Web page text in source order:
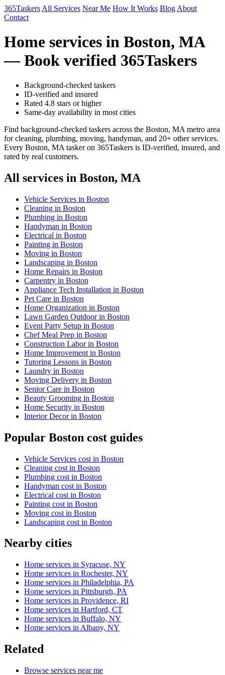
365Taskers All Services Near Me How It Works Blog About
Contact
Home services in Boston, MA
— Book verified 365Taskers
Background-checked taskers
ID-verified and insured
Rated 4.8 stars or higher
Same-day availability in most cities
Find background-checked taskers across the Boston, MA metro area
for cleaning, plumbing, moving, handyman, and 20+ other services.
Every Boston, MA tasker on 365Taskers is ID-verified, insured, and
rated by real customers.
All services in Boston, MA
Vehicle Services in Boston
Cleaning in Boston
Plumbing in Boston
Handyman in Boston
Electrical in Boston
Painting in Boston
Moving in Boston
Landscaping in Boston
Home Repairs in Boston
Carpentry in Boston
Appliance Tech Installation in Boston
Pet Care in Boston
Home Organization in Boston
Lawn Garden Outdoor in Boston
Event Party Setup in Boston
Chef Meal Prep in Boston
Construction Labor in Boston
Home Improvement in Boston
Tutoring Lessons in Boston
Laundry in Boston
Moving Delivery in Boston
Senior Care in Boston
Beauty Grooming in Boston
Home Security in Boston
Interior Decor in Boston
Popular Boston cost guides
Vehicle Services cost in Boston
Cleaning cost in Boston
Plumbing cost in Boston
Handyman cost in Boston
Electrical cost in Boston
Painting cost in Boston
Moving cost in Boston
Landscaping cost in Boston
Nearby cities
Home services in Syracuse, NY
Home services in Rochester, NY
Home services in Philadelphia, PA
Home services in Pittsburgh, PA
Home services in Providence, RI
Home services in Hartford, CT
Home services in Buffalo, NY
Home services in Albany, NY
Related
Browse services near me